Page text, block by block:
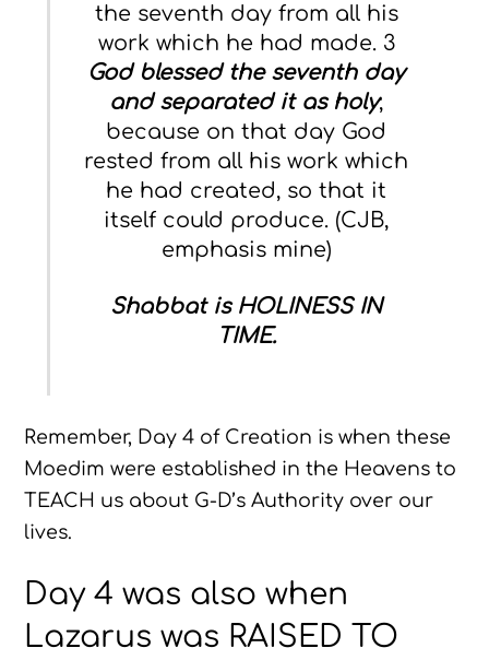
the seventh day from all his
work which he had made. 3
God blessed the seventh day
and separated it as holy;
because on that day God
rested from all his work which
he had created, so that it
itself could produce. (CJB,
emphasis mine)
Shabbat is HOLINESS IN
TIME.
Remember, Day 4 of Creation is when these
Moedim were established in the Heavens to
TEACH us about G-D’s Authority over our
lives.
Day 4 was also when
Lazarus was RAISED TO